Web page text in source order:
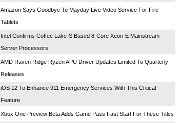
Amazon Says Goodbye To Mayday Live Video Service For Fire
Tablets
Intel Confirms Coffee Lake-S Based 8-Core Xeon-E Mainstream
Server Processors
AMD Raven Ridge Ryzen APU Driver Updates Limited To Quarterly
Releases
iOS 12 To Enhance 911 Emergency Services With This Critical
Feature
Xbox One Preview Beta Adds Game Pass Fast Start For These Titles